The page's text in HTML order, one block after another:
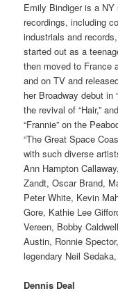
Emily Bindiger is a NY
recordings, including
industrials and
started out as a
then moved to France
and on TV and
her Broadway debut in
the revival of “Hair,”
“Frannie” on the
“The Great Space
with such diverse
Ann Hampton
Zandt, Oscar Brand,
Peter White, Kevin
Gore, Kathie Lee
Vereen, Bobby
Austin, Ronnie
legendary Neil
Dennis Deal